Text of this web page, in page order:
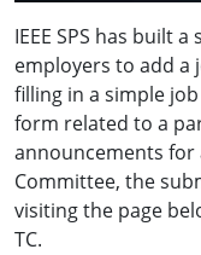
IEEE SPS has built
employers to add a
filling in a simple
form related to a
announcements for
Committee, the
visiting the page
TC.